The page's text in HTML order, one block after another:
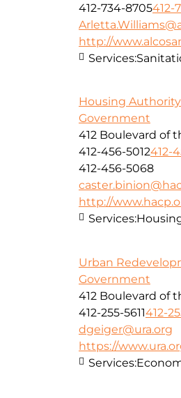
412-734-8705412-
http://
Services:
Housing
Government
412 Boulevard of
412-456-5012412-
412-456-5068
http://
Services:
Urban
Government
412 Boulevard of
412-255-5611412-
dgeiger@ura.org
https://
Services: